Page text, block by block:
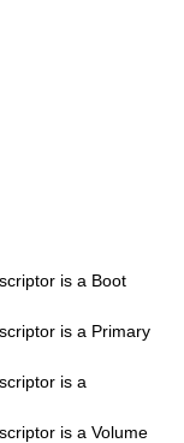
is a Boot
is a Primary
is a
is a Volume